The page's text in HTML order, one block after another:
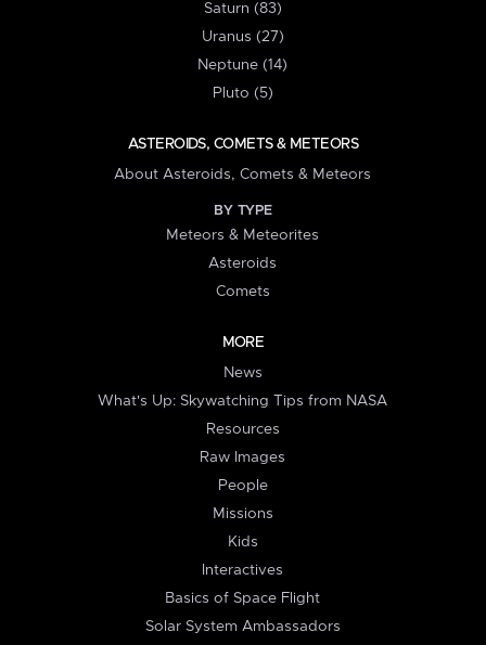
Saturn (83)
Uranus (27)
Neptune (14)
Pluto (5)
ASTEROIDS, COMETS & METEORS
About Asteroids, Comets & Meteors
BY TYPE
Meteors & Meteorites
Asteroids
Comets
MORE
News
What's Up: Skywatching Tips from NASA
Resources
Raw Images
People
Missions
Kids
Interactives
Basics of Space Flight
Solar System Ambassadors